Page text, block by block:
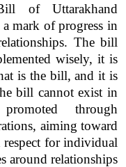
of Uttarakhand
mark of progress in
The bill
wisely, it is
is the bill, and it is
bill cannot exist in
through
aiming toward
for individual
around relationships